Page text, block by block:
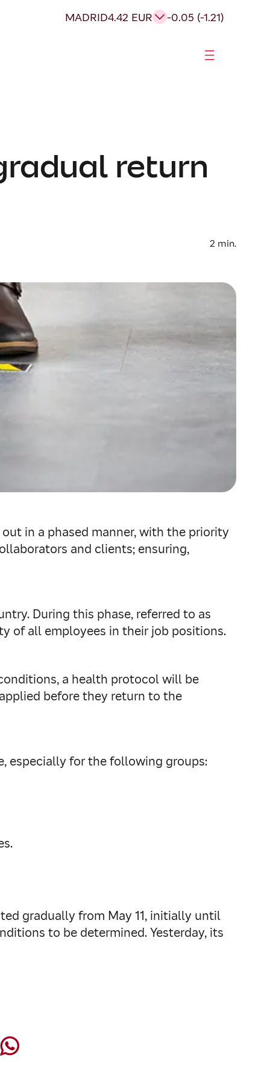
MADRID4.42 EUR -0.05 (-1.21)
return
2 min.
in a phased manner, with the priority
and clients; ensuring,
During this phase, referred to as
of all employees in their job positions.
a health protocol will be
before they return to the
especially for the following groups:
gradually from May 11, initially until
to be determined. Yesterday, its